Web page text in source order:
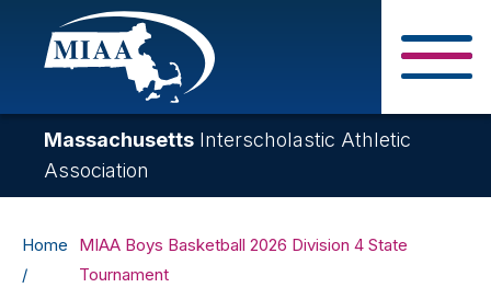
Skip
content
Massachusetts Interscholastic Athletic
Association
Breadcrumb
Home
MIAA Boys Basketball 2026 Division 4 State
Tournament